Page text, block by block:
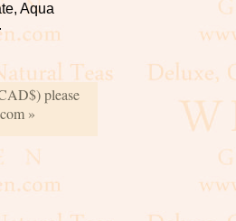
Aqua
please
»